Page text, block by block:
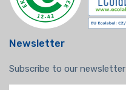
Newsletter
Subscribe to our newsletter